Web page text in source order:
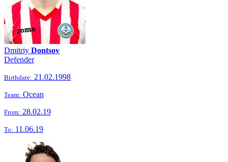
Dmitriy Dontsov
Defender
Birthdate: 21.02.1998
Team: Ocean
From: 28.02.19
To: 11.06.19